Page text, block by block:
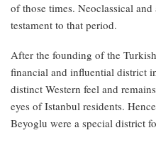
of those times. Neoclassical
testament to that period.
After the founding of the
financial and influential district
distinct Western feel and
eyes of Istanbul residents.
Beyoglu were a special district